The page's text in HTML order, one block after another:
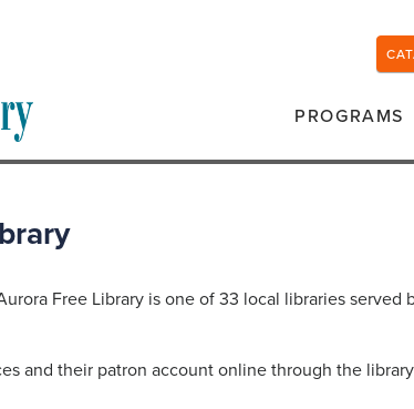
PROGRAMS
Free Library is one of 33 local libraries served
and their patron account online through the